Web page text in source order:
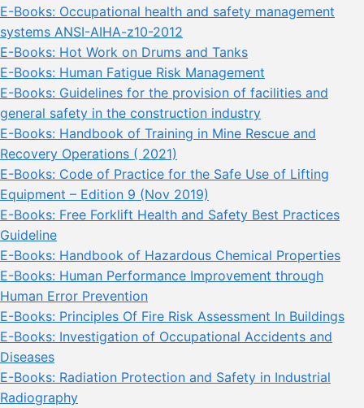
E-Books: Occupational health and safety management
systems ANSI-AIHA-z10-2012
E-Books: Hot Work on Drums and Tanks
E-Books: Human Fatigue Risk Management
E-Books: Guidelines for the provision of facilities and
general safety in the construction industry
E-Books: Handbook of Training in Mine Rescue and
Recovery Operations ( 2021)
E-Books: Code of Practice for the Safe Use of Lifting
Equipment – Edition 9 (Nov 2019)
E-Books: Free Forklift Health and Safety Best Practices
Guideline
E-Books: Handbook of Hazardous Chemical Properties
E-Books: Human Performance Improvement through
Human Error Prevention
E-Books: Principles Of Fire Risk Assessment In Buildings
E-Books: Investigation of Occupational Accidents and
Diseases
E-Books: Radiation Protection and Safety in Industrial
Radiography